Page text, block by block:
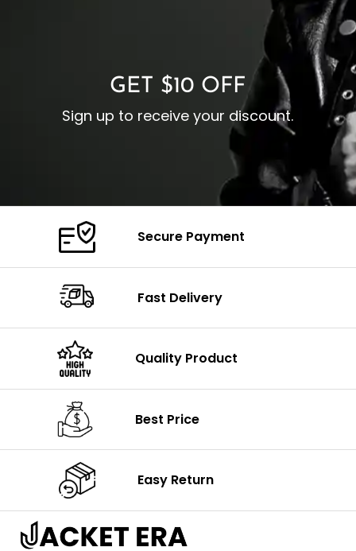
Closure: YKK Zipper
GET $10 OFF
Sign up to receive your discount.
Secure Payment
Fast Delivery
Quality Product
Best Price
Easy Return